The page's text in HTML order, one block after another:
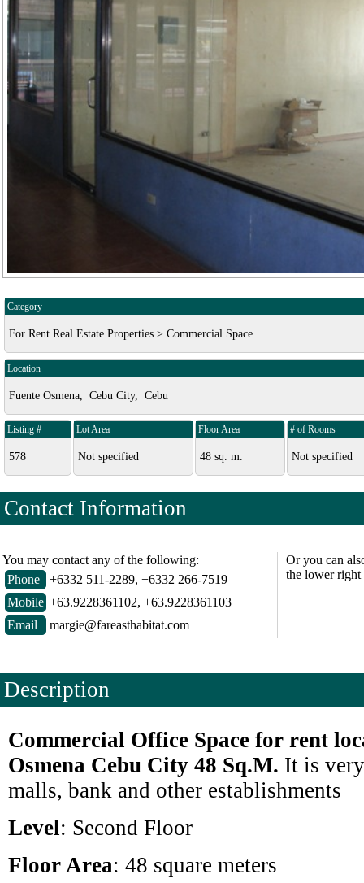
Category
For Rent Real Estate Properties > Commercial Space
Location
Fuente Osmena, Cebu City, Cebu
Listing #
578
Lot Area
Not specified
Floor Area
48 sq. m.
# of Rooms
Not specified
Contact Information
You may contact any of the following:
Phone
+6332 511-2289, +6332 266-7519
Mobile +63.9228361102, +63.9228361103
Email
margie@fareasthabitat.com
Or you can
the lower right
Description
Commercial Office Space for rent
Osmena Cebu City 48 Sq.M. It is v
malls, bank and other establishments
Level: Second Floor
Floor Area: 48 square meters